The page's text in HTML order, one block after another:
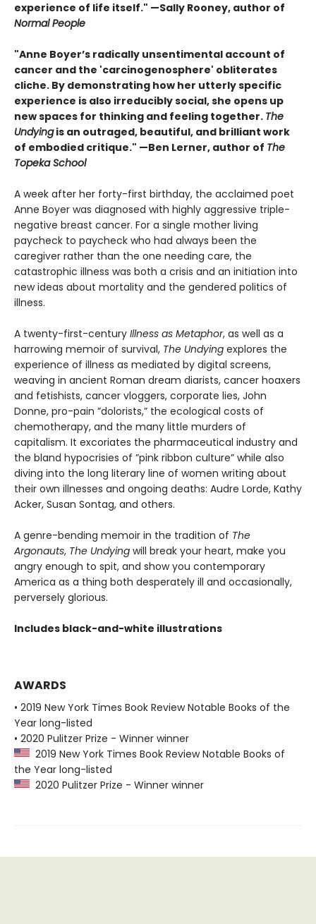
experience of life itself." —Sally Rooney, author of
Normal People
"Anne Boyer’s radically unsentimental account of
cancer and the 'carcinogenosphere' obliterates
cliche. By demonstrating how her utterly specific
experience is also irreducibly social, she opens up
new spaces for thinking and feeling together. The
Undyingis an outraged, beautiful, and brilliant work
of embodied critique." —Ben Lerner, author of The
Topeka School
A week after her forty-first birthday, the acclaimed poet
Anne Boyer was diagnosed with highly aggressive triple-
negative breast cancer. For a single mother living
paycheck to paycheck who had always been the
caregiver rather than the one needing care, the
catastrophic illness was both a crisis and an initiation into
new ideas about mortality and the gendered politics of
illness.
A twenty-first-century Illness as Metaphor, as well as a
harrowing memoir of survival, The Undying explores the
experience of illness as mediated by digital screens,
weaving in ancient Roman dream diarists, cancer hoaxers
and fetishists, cancer vloggers, corporate lies, John
Donne, pro-pain ”dolorists,” the ecological costs of
chemotherapy, and the many little murders of
capitalism. It excoriates the pharmaceutical industry and
the bland hypocrisies of ”pink ribbon culture” while also
diving into the long literary line of women writing about
their own illnesses and ongoing deaths: Audre Lorde, Kathy
Acker, Susan Sontag, and others.
A genre-bending memoir in the tradition of The
Argonauts, The Undying will break your heart, make you
angry enough to spit, and show you contemporary
America as a thing both desperately ill and occasionally,
perversely glorious.
Includes black-and-white illustrations
AWARDS
• 2019 New York Times Book Review Notable Books of the
Year long-listed
• 2020 Pulitzer Prize - Winner winner
2019 New York Times Book Review Notable Books of
the Year long-listed
2020 Pulitzer Prize - Winner winner